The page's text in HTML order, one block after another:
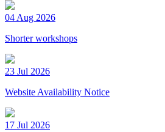
04 Aug 2026
Shorter workshops
23 Jul 2026
Website Availability Notice
17 Jul 2026